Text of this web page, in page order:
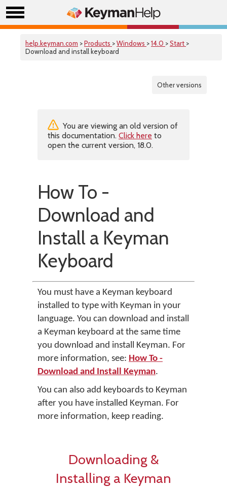
help.keyman.com >Products >Windows >14.0 >Start >
Download and install keyboard
Other versions
You are viewing an old version of
this documentation. Click here to
open the current version, 18.0.
How To -
Download and
Install a Keyman
Keyboard
You must have a Keyman keyboard
installed to type with Keyman in your
language. You can download and install
a Keyman keyboard at the same time
you download and install Keyman. For
more information, see: How To -
Download and Install Keyman.
You can also add keyboards to Keyman
after you have installed Keyman. For
more information, keep reading.
Downloading &
Installing a Keyman